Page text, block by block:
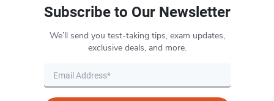
Subscribe to Our Newsletter
We’ll send you test-taking tips, exam updates,
exclusive deals, and more.